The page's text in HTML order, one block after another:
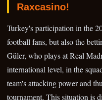
Raxcasino!
Turkey's participation in the
football fans, but also the
Güler, who plays at Real
international level, in the
team's attacking power and
tournament. This situation is